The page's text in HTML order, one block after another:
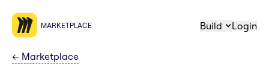
MARKETPLACE Build Login
← Marketplace